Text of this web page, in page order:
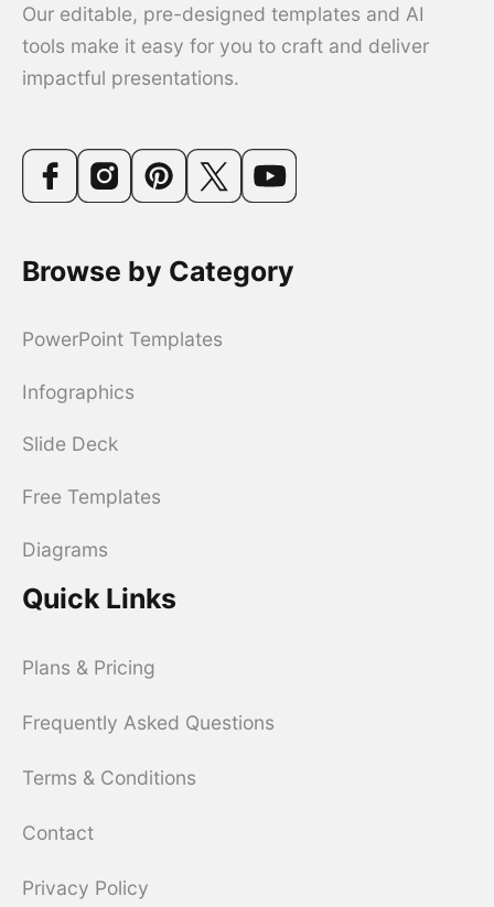
Our editable, pre-designed templates and AI
tools make it easy for you to craft and deliver
impactful presentations.
Browse by Category
PowerPoint Templates
Infographics
Slide Deck
Free Templates
Diagrams
Quick Links
Plans & Pricing
Frequently Asked Questions
Terms & Conditions
Contact
Privacy Policy